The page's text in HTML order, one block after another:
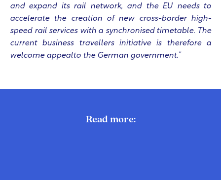
and expand its rail network, and the EU needs to
accelerate the creation of new cross-border high-
speed rail services with a synchronised timetable. The
current business travellers initiative is therefore a
welcome appealto the German government.”
Read more: